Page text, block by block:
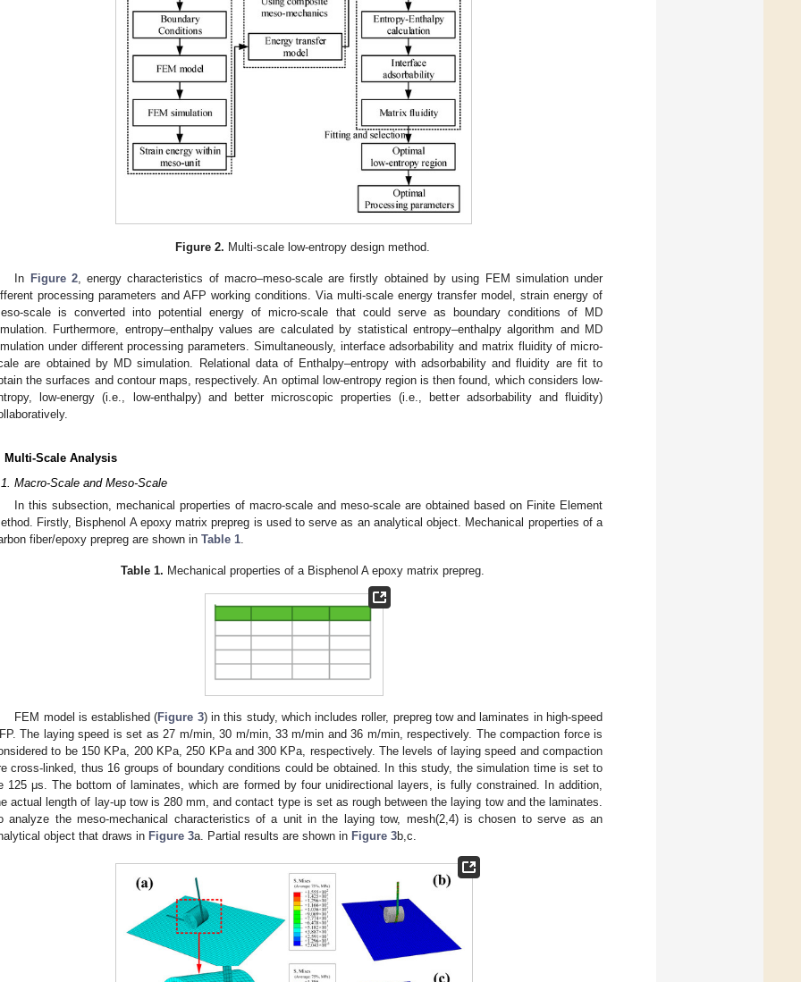
Figure 2. Multi-scale low-entropy design method.
In Figure 2, energy characteristics of macro–meso-scale are firstly obtained by using FEM simulation under
processing parameters and AFP working conditions. Via multi-scale energy transfer model, strain energy of
scale is converted into potential energy of micro-scale that could serve as boundary conditions of MD
Furthermore, entropy–enthalpy values are calculated by statistical entropy–enthalpy algorithm and MD
under different processing parameters. Simultaneously, interface adsorbability and matrix fluidity of micro-
are obtained by MD simulation. Relational data of Enthalpy–entropy with adsorbability and fluidity are fit to
the surfaces and contour maps, respectively. An optimal low-entropy region is then found, which considers low-
low-energy (i.e., low-enthalpy) and better microscopic properties (i.e., better adsorbability and fluidity)
Multi-Scale Analysis
Macro-Scale and Meso-Scale
In this subsection, mechanical properties of macro-scale and meso-scale are obtained based on Finite Element
Firstly, Bisphenol A epoxy matrix prepreg is used to serve as an analytical object. Mechanical properties of a
fiber/epoxy prepreg are shown in Table 1.
Table 1. Mechanical properties of a Bisphenol A epoxy matrix prepreg.
FEM model is established (Figure 3) in this study, which includes roller, prepreg tow and laminates in high-speed
The laying speed is set as 27 m/min, 30 m/min, 33 m/min and 36 m/min, respectively. The compaction force is
to be 150 KPa, 200 KPa, 250 KPa and 300 KPa, respectively. The levels of laying speed and compaction
cross-linked, thus 16 groups of boundary conditions could be obtained. In this study, the simulation time is set to
125 μs. The bottom of laminates, which are formed by four unidirectional layers, is fully constrained. In addition,
actual length of lay-up tow is 280 mm, and contact type is set as rough between the laying tow and the laminates.
analyze the meso-mechanical characteristics of a unit in the laying tow, mesh(2,4) is chosen to serve as an
object that draws in Figure 3a. Partial results are shown in Figure 3b,c.